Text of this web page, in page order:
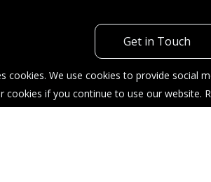
Get in Touch
cookies. We use cookies to provide social
cookies if you continue to use our website.